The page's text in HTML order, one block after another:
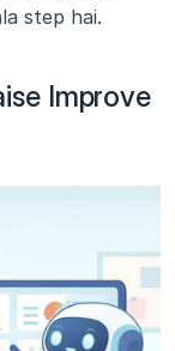
step hai.
Improve